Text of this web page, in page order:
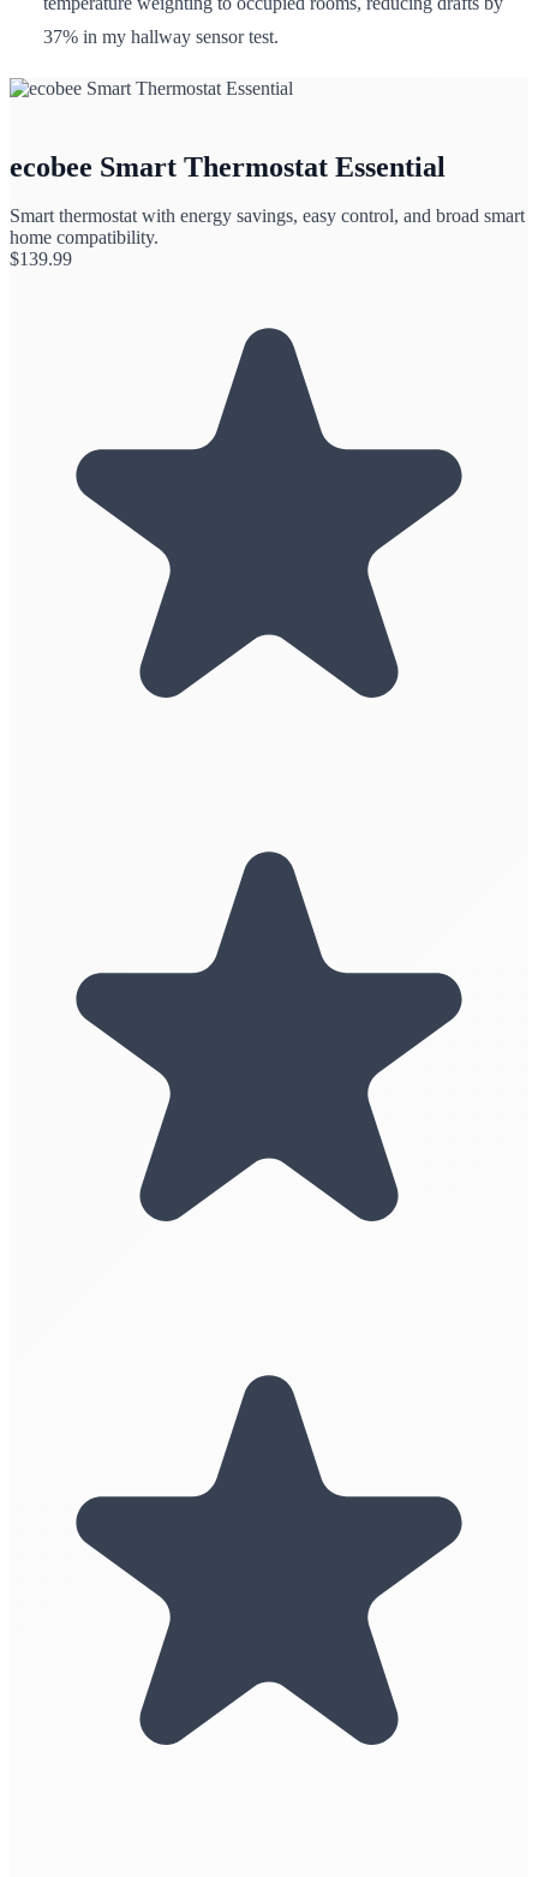
37% in my hallway sensor test.
ecobee Smart Thermostat Essential
Smart thermostat with energy savings, easy control, and broad smart
home compatibility.
$139.99